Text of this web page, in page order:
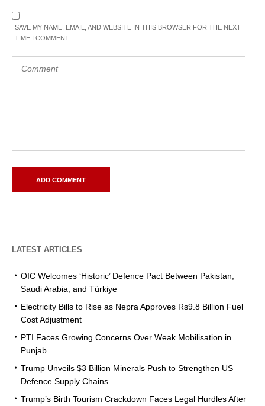
SAVE MY NAME, EMAIL, AND WEBSITE IN THIS BROWSER FOR THE NEXT
TIME I COMMENT.
LATEST ARTICLES
OIC Welcomes ‘Historic’ Defence Pact Between Pakistan,
Saudi Arabia, and Türkiye
Electricity Bills to Rise as Nepra Approves Rs9.8 Billion Fuel
Cost Adjustment
PTI Faces Growing Concerns Over Weak Mobilisation in
Punjab
Trump Unveils $3 Billion Minerals Push to Strengthen US
Defence Supply Chains
Trump’s Birth Tourism Crackdown Faces Legal Hurdles After